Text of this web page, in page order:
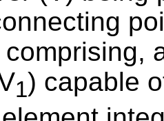
1) capable